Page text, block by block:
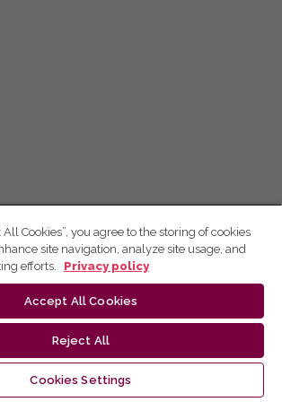
Cookies”, you agree to the storing of cookies
site navigation, analyze site usage, and
efforts.
Privacy policy
Accept All Cookies
Reject All
Cookies Settings